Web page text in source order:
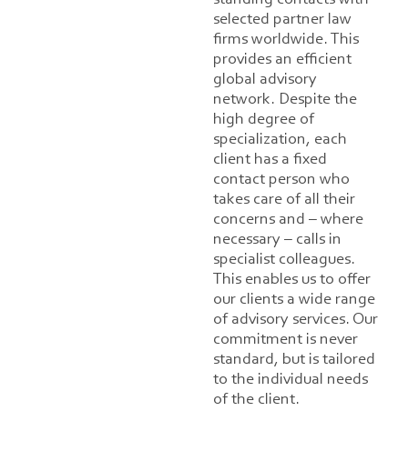
selected partner law
firms worldwide. This
provides an efficient
global advisory
network. Despite the
high degree of
specialization, each
client has a fixed
contact person who
takes care of all their
concerns and – where
necessary – calls in
specialist colleagues.
This enables us to offer
our clients a wide range
of advisory services. Our
commitment is never
standard, but is tailored
to the individual needs
of the client.